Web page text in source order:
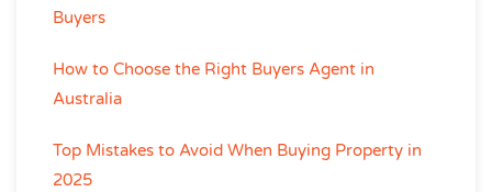
Buyers
How to Choose the Right Buyers Agent in
Australia
Top Mistakes to Avoid When Buying Property in
2025